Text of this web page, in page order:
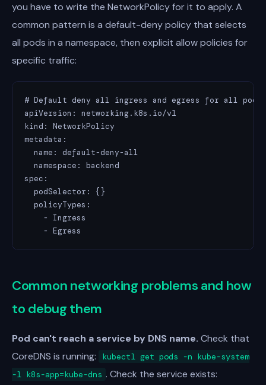
you have to write the NetworkPolicy for it to apply. A
common pattern is a default-deny policy that selects
all pods in a namespace, then explicit allow policies for
specific traffic:
# Default deny all ingress and egress for all pods
apiVersion: networking.k8s.io/v1
kind: NetworkPolicy
metadata:
  name: default-deny-all
  namespace: backend
spec:
  podSelector: {}
  policyTypes:
    - Ingress
    - Egress
Common networking problems and how
to debug them
Pod can't reach a service by DNS name. Check that
CoreDNS is running:
kubectl get pods -n kube-system
-l k8s-app=kube-dns . Check the service exists: